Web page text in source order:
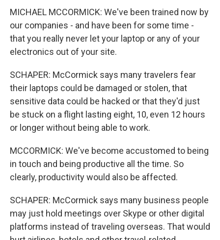
MICHAEL MCCORMICK: We've been trained now by
our companies - and have been for some time -
that you really never let your laptop or any of your
electronics out of your site.
SCHAPER: McCormick says many travelers fear
their laptops could be damaged or stolen, that
sensitive data could be hacked or that they'd just
be stuck on a flight lasting eight, 10, even 12 hours
or longer without being able to work.
MCCORMICK: We've become accustomed to being
in touch and being productive all the time. So
clearly, productivity would also be affected.
SCHAPER: McCormick says many business people
may just hold meetings over Skype or other digital
platforms instead of traveling overseas. That would